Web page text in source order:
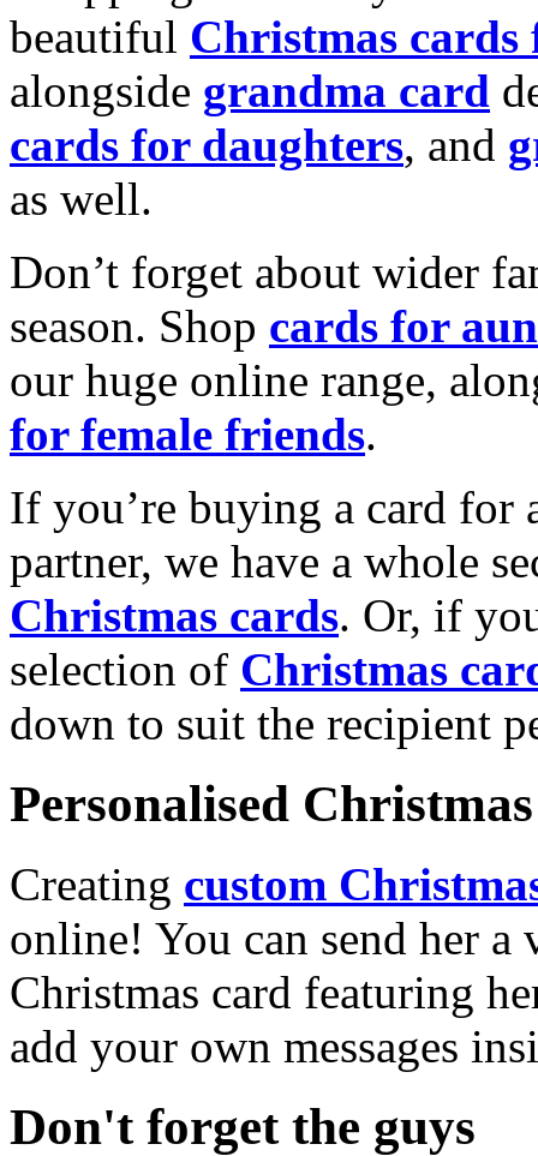
beautiful Christmas cards
alongside grandma card
cards for daughters, and
as well.
Don’t forget about wider
season. Shop cards for
our huge online range,
for female friends.
If you’re buying a card for
partner, we have a whole
Christmas cards. Or, if
selection of Christmas
down to suit the recipient
Personalised
Creating custom
online! You can send her a
Christmas card featuring
add your own messages
Don't forget the guys